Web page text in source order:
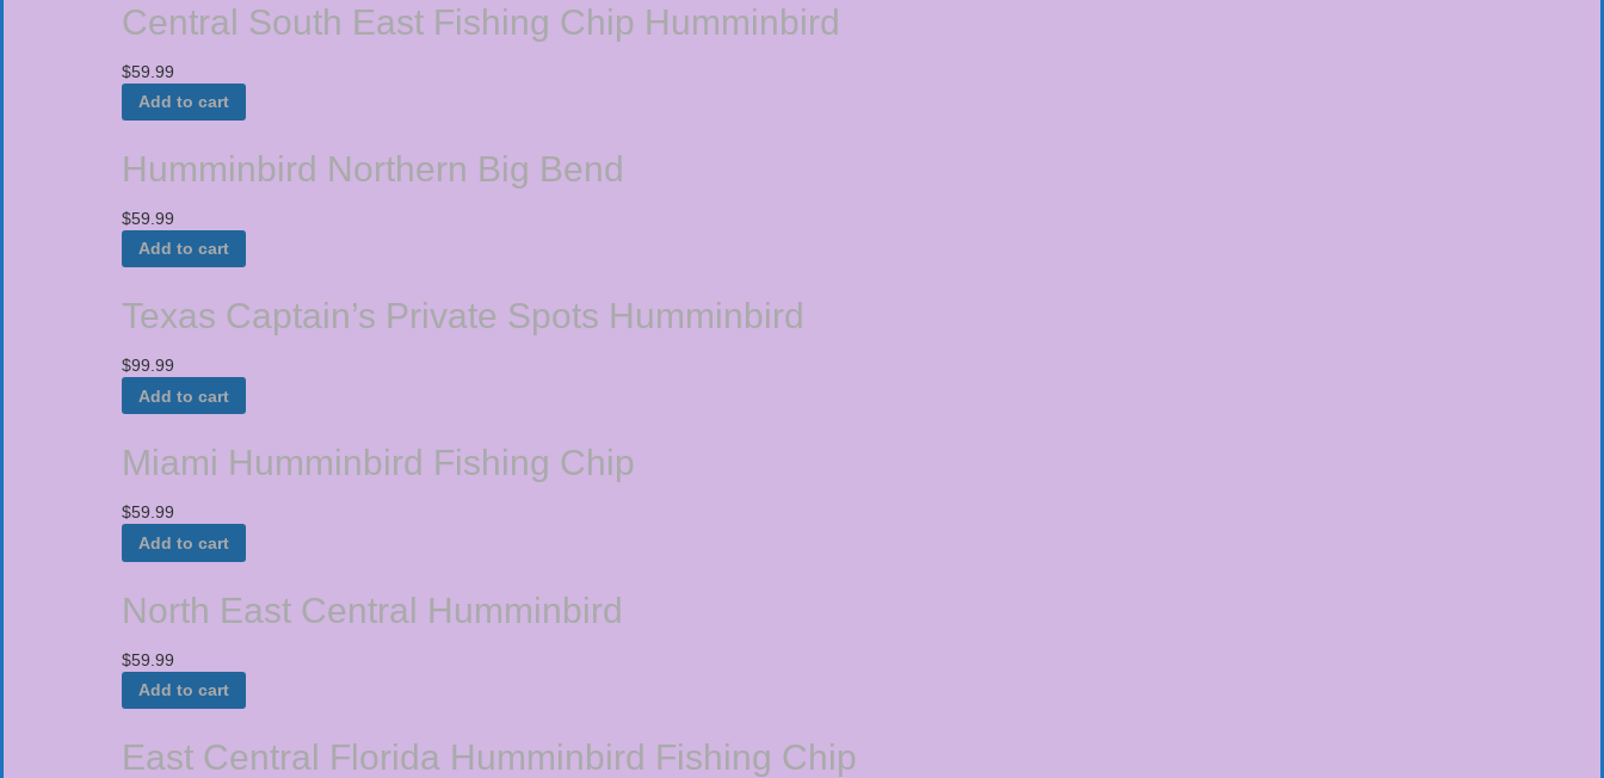
Central South East Fishing Chip Humminbird
$59.99
Add to cart
Humminbird Northern Big Bend
$59.99
Add to cart
Texas Captain’s Private Spots Humminbird
$99.99
Add to cart
Miami Humminbird Fishing Chip
$59.99
Add to cart
North East Central Humminbird
$59.99
Add to cart
East Central Florida Humminbird Fishing Chip